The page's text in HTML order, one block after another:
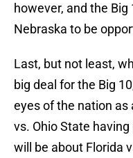
however, and the Big
Nebraska to be
Last, but not least,
big deal for the Big
eyes of the nation as
vs. Ohio State
will be about Florida